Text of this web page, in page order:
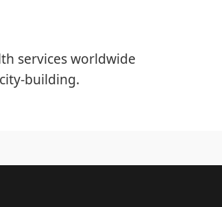
services worldwide
building.